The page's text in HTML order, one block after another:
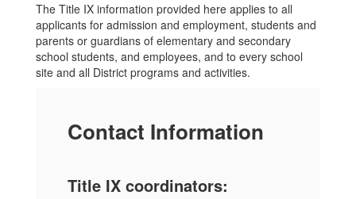
The Title IX information provided here applies to all
applicants for admission and employment, students and
parents or guardians of elementary and secondary
school students, and employees, and to every school
site and all District programs and activities.
Contact Information
Title IX coordinators: